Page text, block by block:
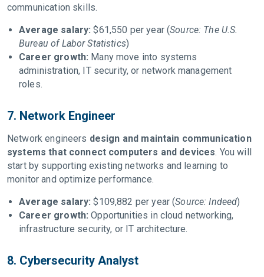
communication skills.
Average salary: $61,550 per year (Source: The U.S.
Bureau of Labor Statistics)
Career growth: Many move into systems
administration, IT security, or network management
roles.
7. Network Engineer
Network engineers design and maintain communication
systems that connect computers and devices. You will
start by supporting existing networks and learning to
monitor and optimize performance.
Average salary: $109,882 per year (Source: Indeed)
Career growth: Opportunities in cloud networking,
infrastructure security, or IT architecture.
8. Cybersecurity Analyst